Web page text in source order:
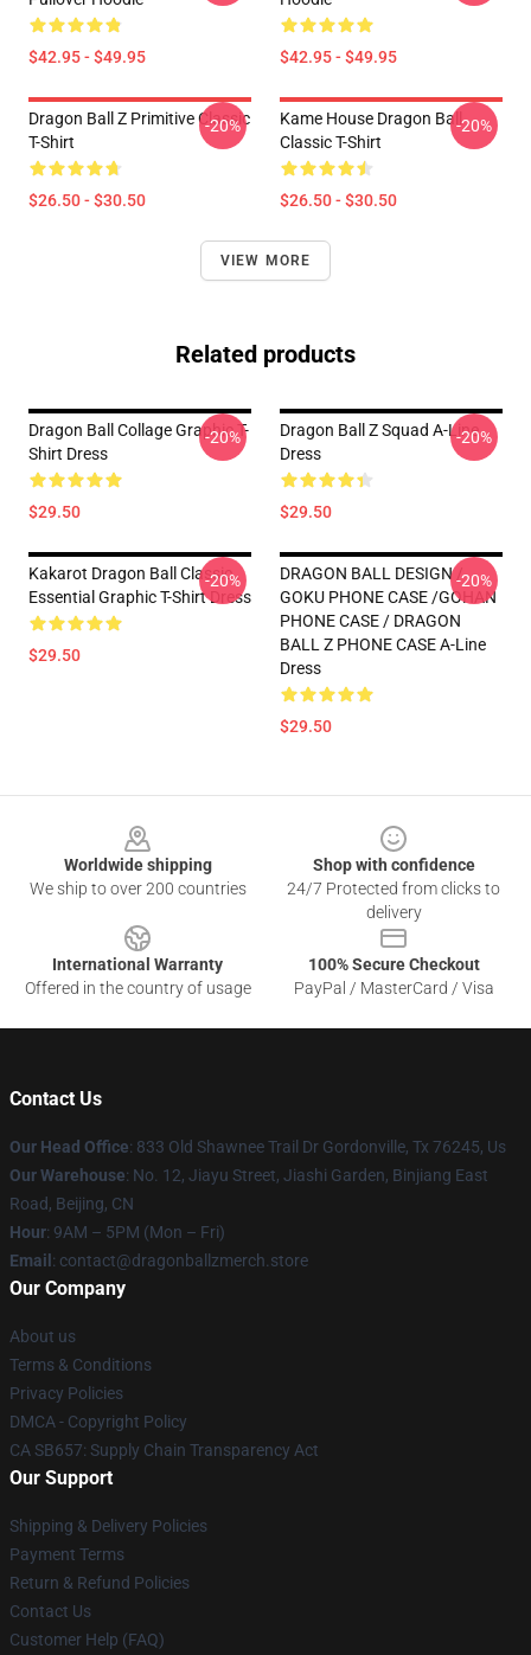
$42.95 - $49.95 $42.95 - $49.95
Dragon Ball Z Primitive Classic
T-Shirt
$26.50 - $30.50
-20%
Kame House Dragon Ball
Classic T-Shirt
$26.50 - $30.50
-20%
VIEW MORE
Related products
Dragon Ball Collage Graphic T-
Shirt Dress
$29.50
-20%
Dragon Ball Z Squad A-Line
Dress
$29.50
-20%
Kakarot Dragon Ball Classic .
Essential Graphic T-Shirt Dress
$29.50
-20%
DRAGON BALL DESIGN /
GOKU PHONE CASE /GOHAN
PHONE CASE / DRAGON
BALL Z PHONE CASE A-Line
Dress
$29.50
-20%
Worldwide shipping
We ship to over 200 countries
Shop with confidence
24/7 Protected from clicks to
delivery
International Warranty
Offered in the country of usage
100% Secure Checkout
PayPal / MasterCard / Visa
Contact Us
Our Head Office: 833 Old Shawnee Trail Dr Gordonville, Tx 76245, Us
Our Warehouse: No. 12, Jiayu Street, Jiashi Garden, Binjiang East
Road, Beijing, CN
Hour: 9AM – 5PM (Mon – Fri)
Email : contact@dragonballzmerch.store
Our Company
About us
Terms & Conditions
Privacy Policies
DMCA - Copyright Policy
CA SB657: Supply Chain Transparency Act
Our Support
Shipping & Delivery Policies
Payment Terms
Return & Refund Policies
Contact Us
Customer Help (FAQ)